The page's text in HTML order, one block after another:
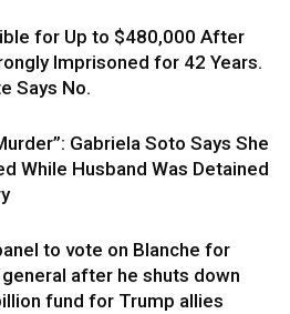
for Up to $480,000 After
Imprisoned for 42 Years.
Says No.
Gabriela Soto Says She
While Husband Was Detained
to vote on Blanche for
after he shuts down
fund for Trump allies